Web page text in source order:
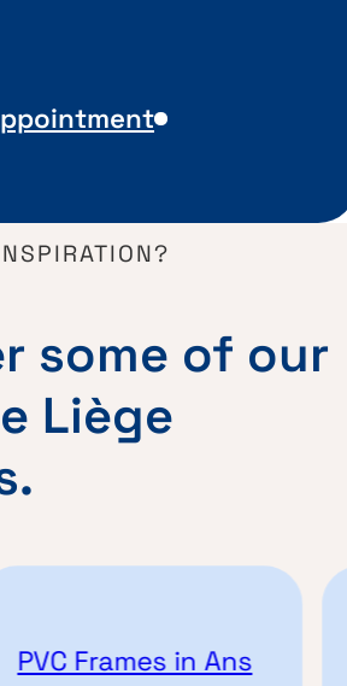
some of our
Liège
PVC Frames in Ans